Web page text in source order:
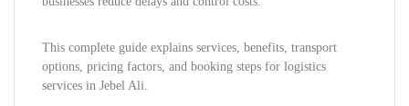
This complete guide explains services, benefits, transport
options, pricing factors, and booking steps for logistics
services in Jebel Ali.